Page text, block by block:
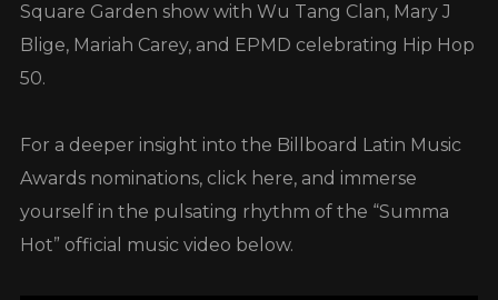
Square Garden show with Wu Tang Clan, Mary J
Blige, Mariah Carey, and EPMD celebrating Hip Hop
50.
For a deeper insight into the Billboard Latin Music
Awards nominations, click here, and immerse
yourself in the pulsating rhythm of the “Summa
Hot” official music video below.